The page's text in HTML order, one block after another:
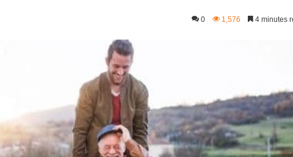
0 1,576 4 minutes